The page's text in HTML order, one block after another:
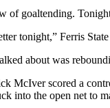
of goaltending.
tonight,” Ferris
about was
McIver scored a
into the open net to